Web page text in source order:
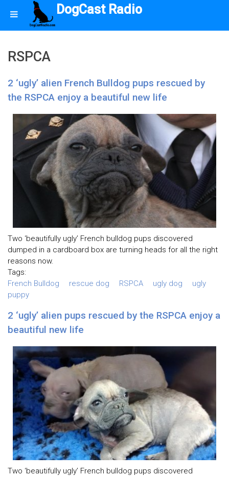
DogCast Radio
RSPCA
2 ‘ugly’ alien French Bulldog pups rescued by
the RSPCA enjoy a beautiful new life
Two ‘beautifully ugly’ French bulldog pups discovered
dumped in a cardboard box are turning heads for all the right
reasons now.
Tags:
French Bulldog
rescue dog RSPCA ugly dog
ugly
puppy
2 ‘ugly’ alien pups rescued by the RSPCA enjoy a
beautiful new life
Two ‘beautifully ugly’ French bulldog pups discovered